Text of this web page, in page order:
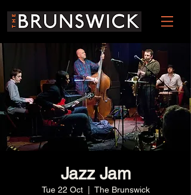
Jazz Jam
Tue 22 Oct
  |
The Brunswick